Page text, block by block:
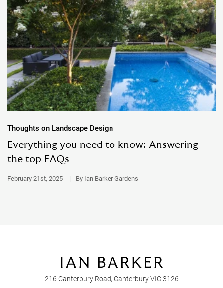
Thoughts on Landscape Design
Everything you need to know: Answering
the top FAQs
February 21st, 2025 | By Ian Barker Gardens
216 Canterbury Road, Canterbury VIC 3126